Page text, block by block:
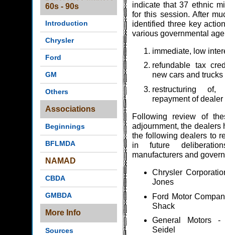
60s - 90s
Introduction
Chrysler
Ford
GM
Others
Associations
Beginnings
BFLMDA
NAMAD
CBDA
GMBDA
More Info
Sources
indicate that 37 ethnic
for this session. After
identified three key
various governmental
immediate, low
refundable tax
new cars and trucks
restructuring
repayment of
Following review of
adjournment, the dealers
the following dealers to
in future
manufacturers and
Chrysler
Jones
Ford Motor
Shack
General Motors -
Seidel